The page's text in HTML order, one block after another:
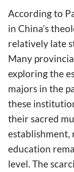
According to
in China’s
relatively late
Many
exploring the
majors in the
these
their sacred
establishment,
education
level. The